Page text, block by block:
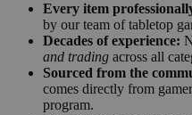
Every item
by our team of tabletop
Decades of experience:
and trading across all
Sourced from the
comes directly from
program.